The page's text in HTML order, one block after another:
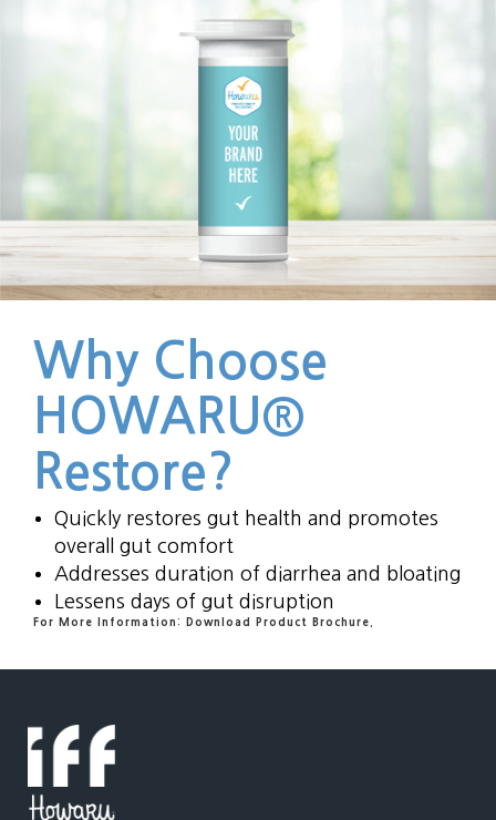
Why Choose
HOWARU®
Restore?
Quickly restores gut health and promotes
overall gut comfort
Addresses duration of diarrhea and bloating
Lessens days of gut disruption
For More Information: Download Product Brochure.